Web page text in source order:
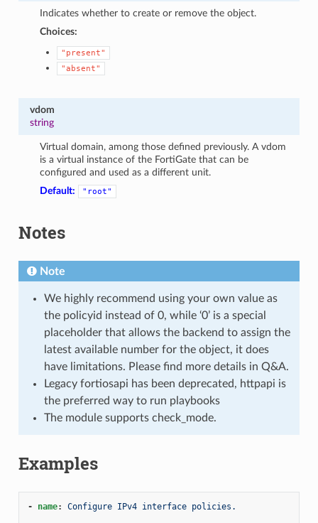
Indicates whether to create or remove the object.
Choices:
"present"
"absent"
vdom
string
Virtual domain, among those defined previously. A vdom
is a virtual instance of the FortiGate that can be
configured and used as a different unit.
Default:
"root"
Notes
Note
We highly recommend using your own value as
the policyid instead of 0, while ‘0’ is a special
placeholder that allows the backend to assign the
latest available number for the object, it does
have limitations. Please find more details in Q&A.
Legacy fortiosapi has been deprecated, httpapi is
the preferred way to run playbooks
The module supports check_mode.
Examples
- name: Configure IPv4 interface policies.